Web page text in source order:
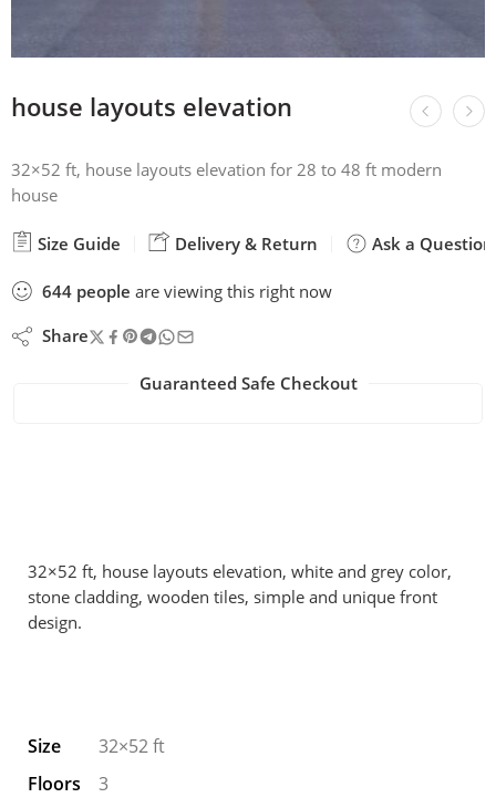
house layouts elevation
32×52 ft, house layouts elevation for 28 to 48 ft modern
house
Size Guide Delivery & Return Ask a Question
644 people are viewing this right now
Share
Guaranteed Safe Checkout
32×52 ft, house layouts elevation, white and grey color,
stone cladding, wooden tiles, simple and unique front
design.
Size
32×52 ft
Floors
3